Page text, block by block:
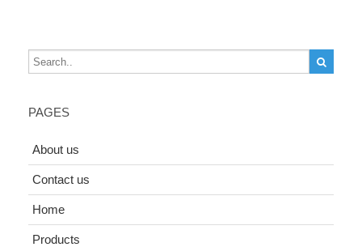
PAGES
About us
Contact us
Home
Products